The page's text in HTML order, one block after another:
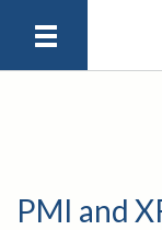
PMI and